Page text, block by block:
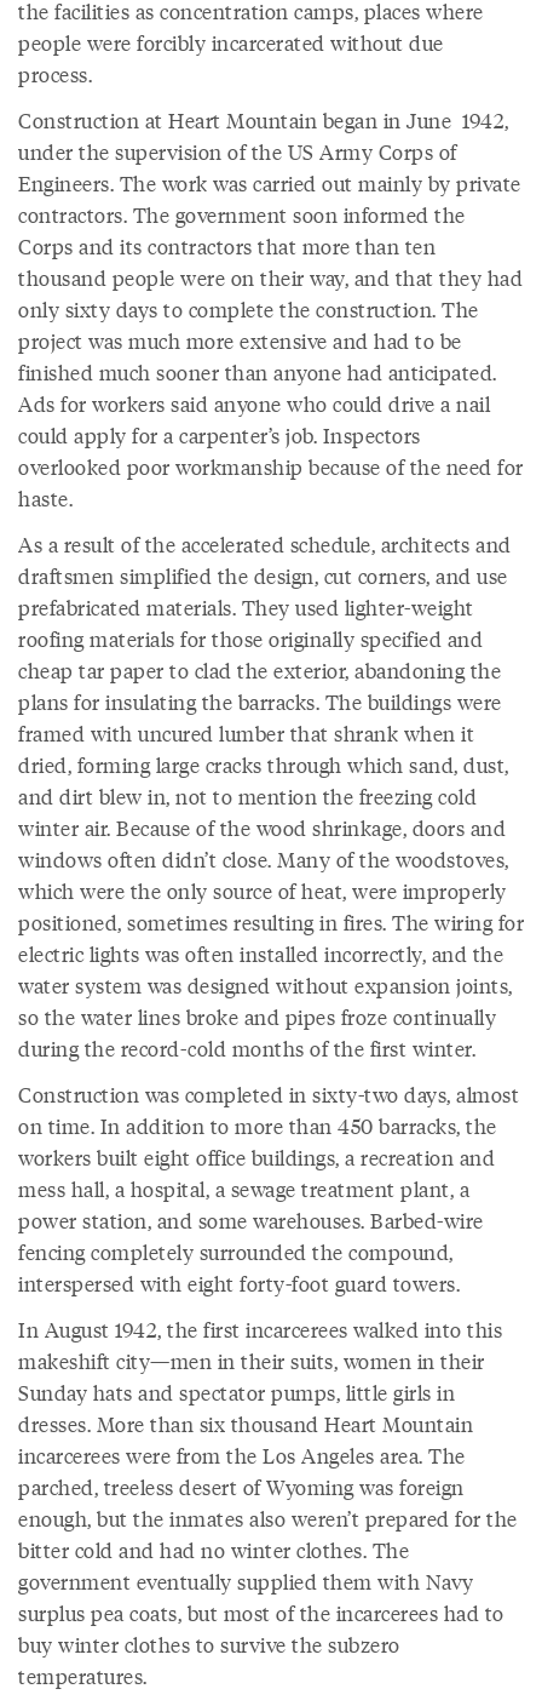
the facilities as concentration camps, places where
people were forcibly incarcerated without due
process.
Construction at Heart Mountain began in June 1942,
under the supervision of the US Army Corps of
Engineers. The work was carried out mainly by private
contractors. The government soon informed the
Corps and its contractors that more than ten
thousand people were on their way, and that they had
only sixty days to complete the construction. The
project was much more extensive and had to be
finished much sooner than anyone had anticipated.
Ads for workers said anyone who could drive a nail
could apply for a carpenter’s job. Inspectors
overlooked poor workmanship because of the need for
haste.
As a result of the accelerated schedule, architects and
draftsmen simplified the design, cut corners, and use
prefabricated materials. They used lighter-weight
roofing materials for those originally specified and
cheap tar paper to clad the exterior, abandoning the
plans for insulating the barracks. The buildings were
framed with uncured lumber that shrank when it
dried, forming large cracks through which sand, dust,
and dirt blew in, not to mention the freezing cold
winter air. Because of the wood shrinkage, doors and
windows often didn’t close. Many of the woodstoves,
which were the only source of heat, were improperly
positioned, sometimes resulting in fires. The wiring for
electric lights was often installed incorrectly, and the
water system was designed without expansion joints,
so the water lines broke and pipes froze continually
during the record-cold months of the first winter.
Construction was completed in sixty-two days, almost
on time. In addition to more than 450 barracks, the
workers built eight office buildings, a recreation and
mess hall, a hospital, a sewage treatment plant, a
power station, and some warehouses. Barbed-wire
fencing completely surrounded the compound,
interspersed with eight forty-foot guard towers.
In August 1942, the first incarcerees walked into this
makeshift city—men in their suits, women in their
Sunday hats and spectator pumps, little girls in
dresses. More than six thousand Heart Mountain
incarcerees were from the Los Angeles area. The
parched, treeless desert of Wyoming was foreign
enough, but the inmates also weren’t prepared for the
bitter cold and had no winter clothes. The
government eventually supplied them with Navy
surplus pea coats, but most of the incarcerees had to
buy winter clothes to survive the subzero
temperatures.